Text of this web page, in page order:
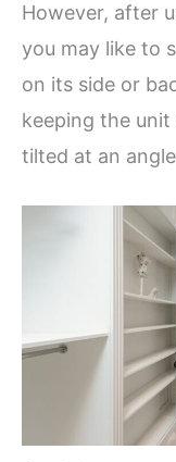
However, after
you may like to
on its side or
keeping the
tilted at an